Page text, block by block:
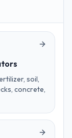
soil,
concrete,